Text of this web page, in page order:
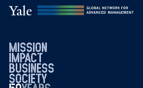
mission
impact
business
society